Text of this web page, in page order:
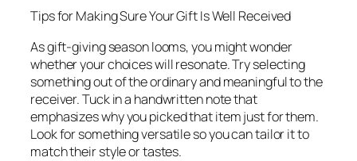
Tips for Making Sure Your Gift Is Well Received
As gift-giving season looms, you might wonder
whether your choices will resonate. Try selecting
something out of the ordinary and meaningful to the
receiver. Tuck in a handwritten note that
emphasizes why you picked that item just for them.
Look for something versatile so you can tailor it to
match their style or tastes.